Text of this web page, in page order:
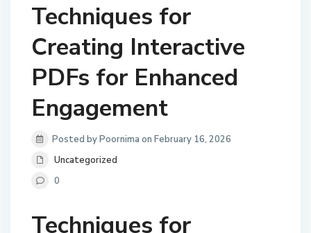
Techniques for
Creating Interactive
PDFs for Enhanced
Engagement
Posted by Poornima on February 16, 2026
Uncategorized
0
Techniques for